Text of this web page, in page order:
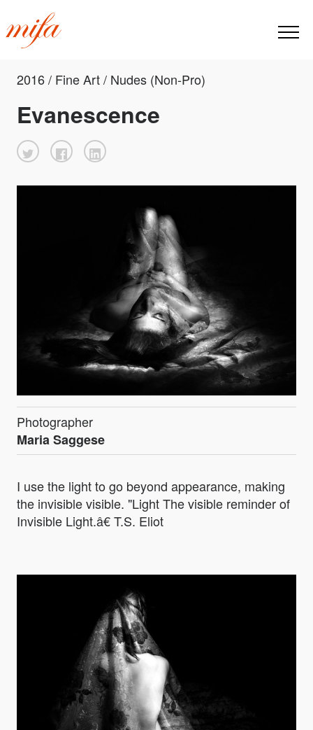
2016 / Fine Art / Nudes (Non-Pro)
Evanescence
Photographer
Maria Saggese
I use the light to go beyond appearance, making
the invisible visible. "Light The visible reminder of
Invisible Light.â€ T.S. Eliot